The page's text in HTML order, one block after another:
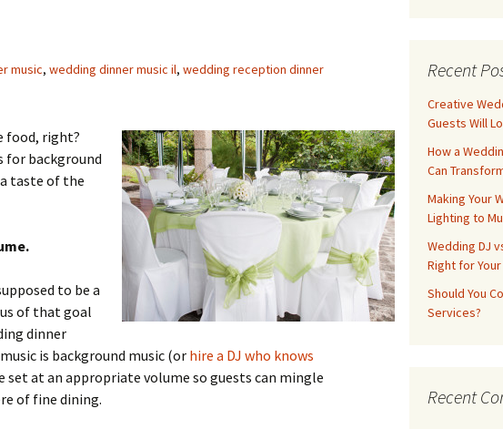
music, wedding dinner music il, wedding reception dinner
food, right?
for background
taste of the
to be a
of that goal
dinner
is background music (or hire a DJ who knows
set at an appropriate volume so guests can mingle
of fine dining.
Recent
Creative
Guests Will
How a
Can
Making Your
Lighting to
Wedding DJ
Right for
Should You
Services?
Recent